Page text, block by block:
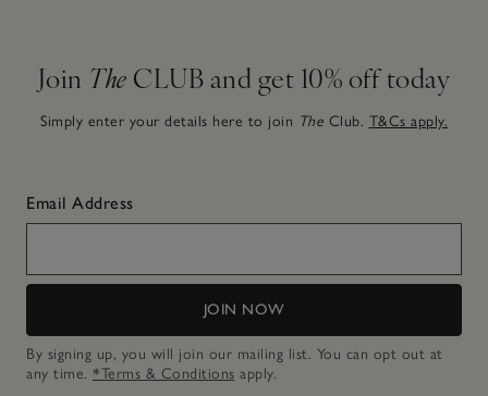
Join The CLUB and get 10% off today
Simply enter your details here to join The Club. T&Cs apply.
Email Address
JOIN NOW
By signing up, you will join our mailing list. You can opt out at
any time. *Terms & Conditions apply.